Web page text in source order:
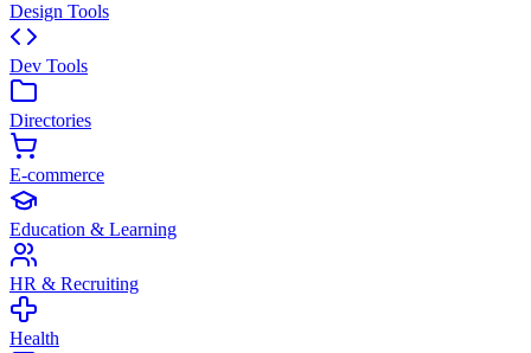
Design Tools
Dev Tools
Directories
E-commerce
Education & Learning
HR & Recruiting
Health